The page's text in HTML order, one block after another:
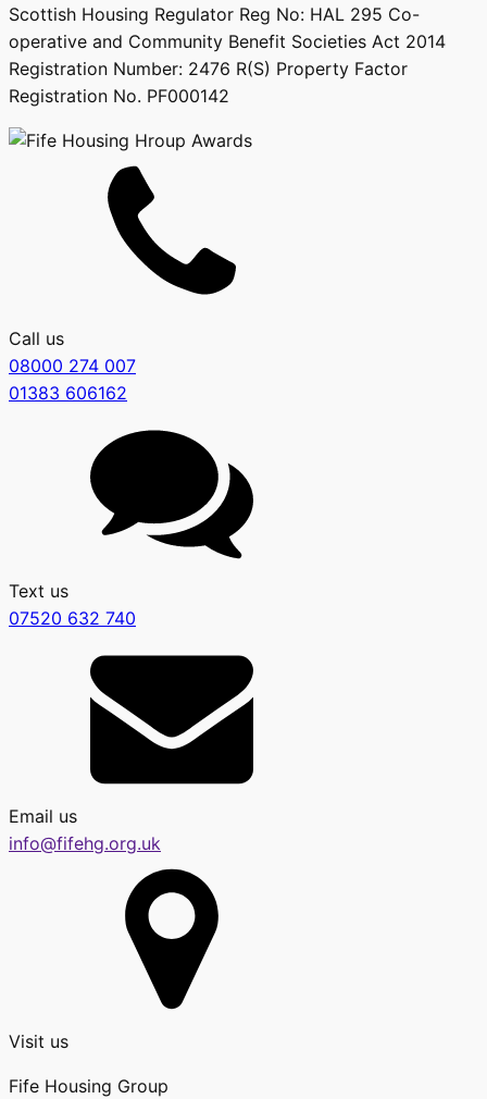
Scottish Housing Regulator Reg No: HAL 295 Co-
operative and Community Benefit Societies Act 2014
Registration Number: 2476 R(S) Property Factor
Registration No. PF000142
Call us
08000 274 007
01383 606162
Text us
07520 632 740
Email us
info@fifehg.org.uk
Visit us
Fife Housing Group